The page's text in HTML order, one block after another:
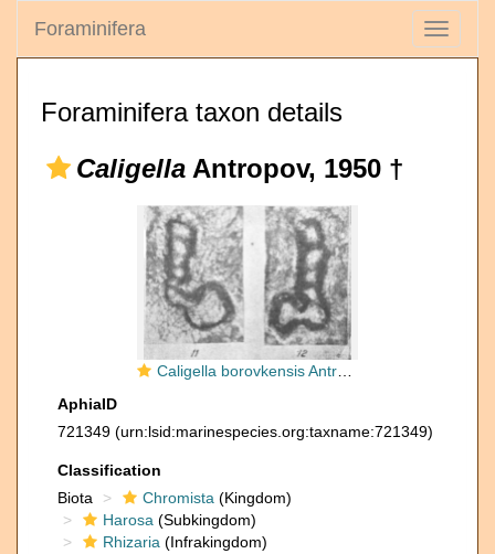
Toggle
Foraminifera
Foraminifera taxon details
Caligella Antropov, 1950 †
Caligella borovkensis Antropov, 1950
AphiaID
721349 (urn:lsid:marinespecies.org:taxname:721349)
Classification
Biota
Chromista (Kingdom)
Harosa (Subkingdom)
Rhizaria (Infrakingdom)